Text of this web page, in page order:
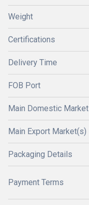
Weight
Certifications
Delivery Time
FOB Port
Main Domestic Market
Main Export Market(s)
Packaging Details
Payment Terms